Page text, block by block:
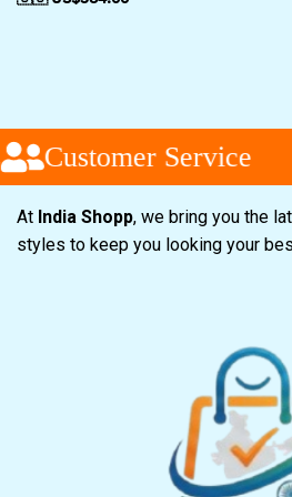
Customer Service
At India Shopp, we bring you the
styles to keep you looking your